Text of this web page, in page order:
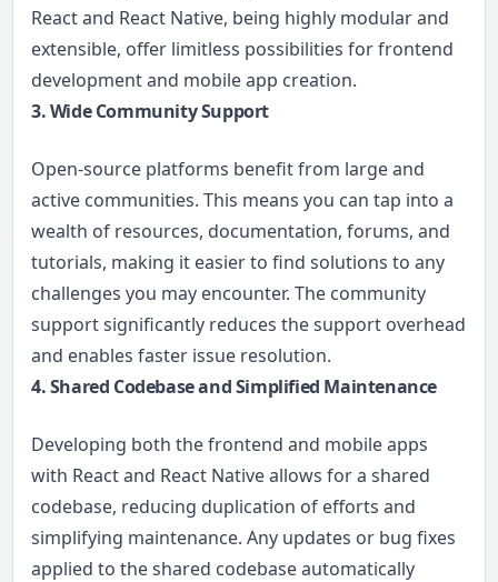
React and React Native, being highly modular and
extensible, offer limitless possibilities for frontend
development and mobile app creation.
3. Wide Community Support
Open-source platforms benefit from large and
active communities. This means you can tap into a
wealth of resources, documentation, forums, and
tutorials, making it easier to find solutions to any
challenges you may encounter. The community
support significantly reduces the support overhead
and enables faster issue resolution.
4. Shared Codebase and Simplified Maintenance
Developing both the frontend and mobile apps
with React and React Native allows for a shared
codebase, reducing duplication of efforts and
simplifying maintenance. Any updates or bug fixes
applied to the shared codebase automatically